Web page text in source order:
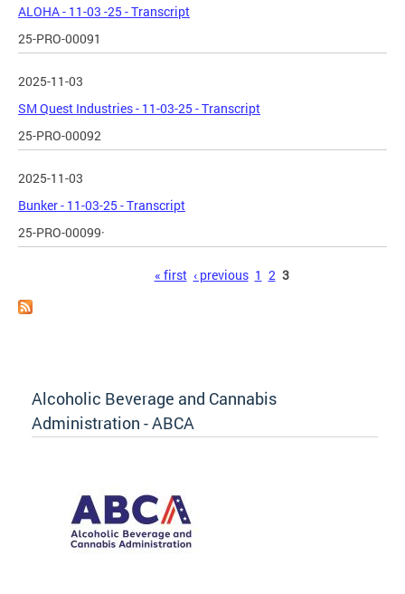
ALOHA - 11-03 -25 - Transcript
25-PRO-00091
2025-11-03
SM Quest Industries - 11-03-25 - Transcript
25-PRO-00092
2025-11-03
Bunker - 11-03-25 - Transcript
25-PRO-00099·
« first ‹ previous 1 2 3
Alcoholic Beverage and Cannabis
Administration - ABCA